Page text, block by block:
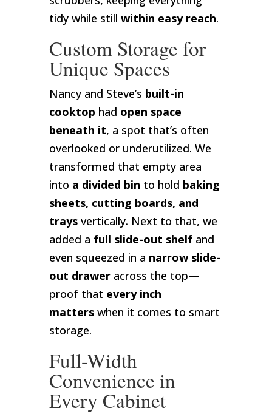
tidy while still within easy reach.
Custom Storage for
Unique Spaces
Nancy and Steve’s built-in
cooktop had open space
beneath it, a spot that’s often
overlooked or underutilized. We
transformed that empty area
into a divided bin to hold baking
sheets, cutting boards, and
trays vertically. Next to that, we
added a full slide-out shelf and
even squeezed in a narrow slide-
out drawer across the top—
proof that every inch
matters when it comes to smart
storage.
Full-Width
Convenience in
Every Cabinet